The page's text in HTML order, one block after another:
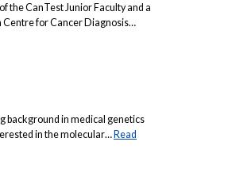
the CanTest Junior Faculty and a
Centre for Cancer Diagnosis…
background in medical genetics
in the molecular… Read